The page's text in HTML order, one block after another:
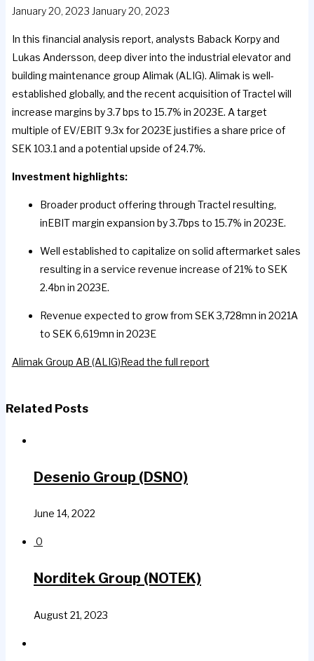
January 20, 2023 January 20, 2023
In this financial analysis report, analysts Baback Korpy and
Lukas Andersson, deep diver into the industrial elevator and
building maintenance group Alimak (ALIG). Alimak is well-
established globally, and the recent acquisition of Tractel will
increase margins by 3.7 bps to 15.7% in 2023E. A target
multiple of EV/EBIT 9.3x for 2023E justifies a share price of
SEK 103.1 and a potential upside of 24.7%.
Investment highlights:
Broader product offering through Tractel resulting,
inEBIT margin expansion by 3.7bps to 15.7% in 2023E.
Well established to capitalize on solid aftermarket sales
resulting in a service revenue increase of 21% to SEK
2.4bn in 2023E.
Revenue expected to grow from SEK 3,728mn in 2021A
to SEK 6,619mn in 2023E
Alimak Group AB (ALIG)Read the full report
Related Posts
Desenio Group (DSNO)
June 14, 2022
0
Norditek Group (NOTEK)
August 21, 2023